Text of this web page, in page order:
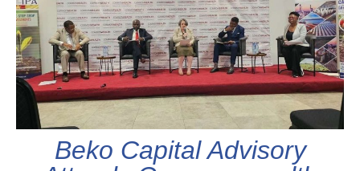
Beko Capital Advisory